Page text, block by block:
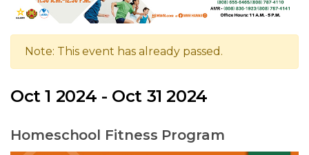
Note: This event has already passed.
Oct 1 2024 - Oct 31 2024
Homeschool Fitness Program